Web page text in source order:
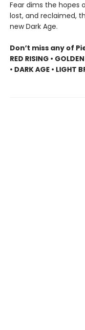
Fear dims the hopes
lost, and reclaimed,
new Dark Age.
Don’t miss any of
RED RISING •
• DARK AGE • LIGHT